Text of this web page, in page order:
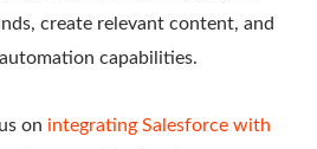
create relevant content, and
capabilities.
on integrating Salesforce with